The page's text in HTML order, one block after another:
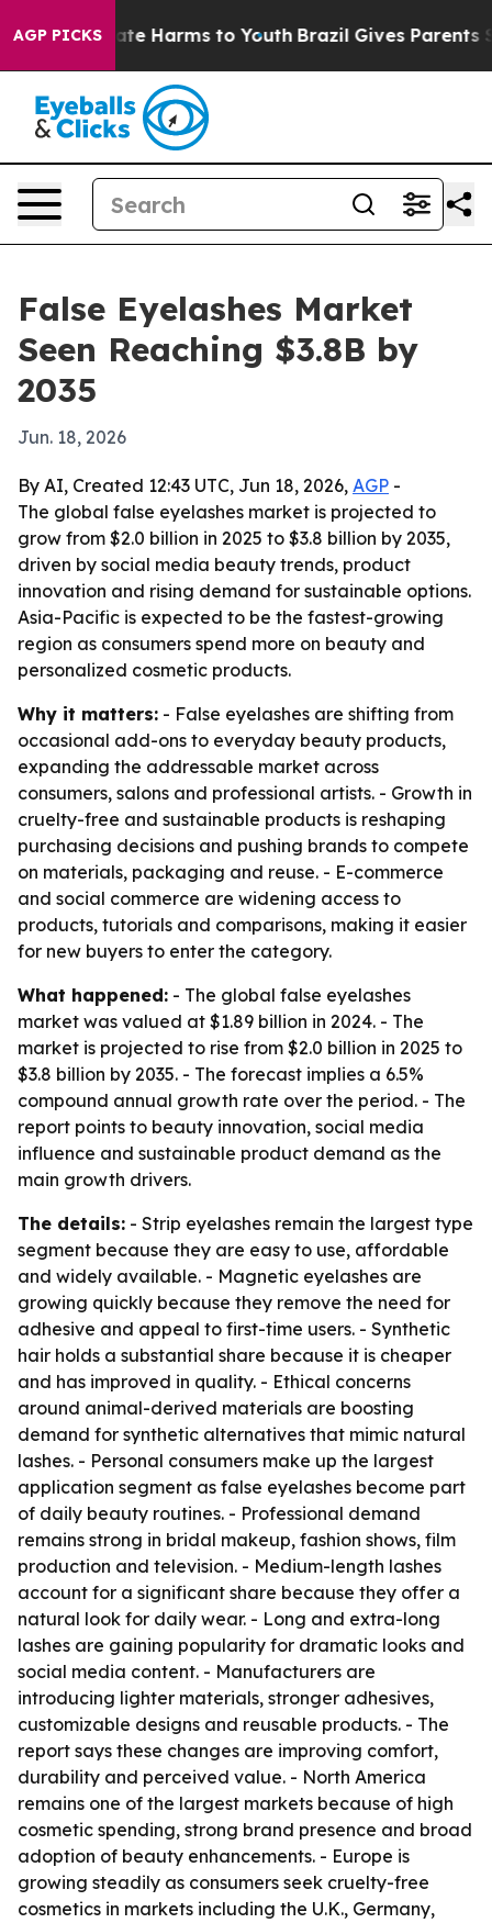
AGP PICKS
to Abate Harms to Youth Brazil Gives Parents
False Eyelashes Market
Seen Reaching $3.8B by
2035
Jun. 18, 2026
By AI, Created 12:43 UTC, Jun 18, 2026, AGP -
The global false eyelashes market is projected to
grow from $2.0 billion in 2025 to $3.8 billion by 2035,
driven by social media beauty trends, product
innovation and rising demand for sustainable options.
Asia-Pacific is expected to be the fastest-growing
region as consumers spend more on beauty and
personalized cosmetic products.
Why it matters: - False eyelashes are shifting from
occasional add-ons to everyday beauty products,
expanding the addressable market across
consumers, salons and professional artists. - Growth in
cruelty-free and sustainable products is reshaping
purchasing decisions and pushing brands to compete
on materials, packaging and reuse. - E-commerce
and social commerce are widening access to
products, tutorials and comparisons, making it easier
for new buyers to enter the category.
What happened: - The global false eyelashes
market was valued at $1.89 billion in 2024. - The
market is projected to rise from $2.0 billion in 2025 to
$3.8 billion by 2035. - The forecast implies a 6.5%
compound annual growth rate over the period. - The
report points to beauty innovation, social media
influence and sustainable product demand as the
main growth drivers.
The details: - Strip eyelashes remain the largest type
segment because they are easy to use, affordable
and widely available. - Magnetic eyelashes are
growing quickly because they remove the need for
adhesive and appeal to first-time users. - Synthetic
hair holds a substantial share because it is cheaper
and has improved in quality. - Ethical concerns
around animal-derived materials are boosting
demand for synthetic alternatives that mimic natural
lashes. - Personal consumers make up the largest
application segment as false eyelashes become part
of daily beauty routines. - Professional demand
remains strong in bridal makeup, fashion shows, film
production and television. - Medium-length lashes
account for a significant share because they offer a
natural look for daily wear. - Long and extra-long
lashes are gaining popularity for dramatic looks and
social media content. - Manufacturers are
introducing lighter materials, stronger adhesives,
customizable designs and reusable products. - The
report says these changes are improving comfort,
durability and perceived value. - North America
remains one of the largest markets because of high
cosmetic spending, strong brand presence and broad
adoption of beauty enhancements. - Europe is
growing steadily as consumers seek cruelty-free
cosmetics in markets including the U.K., Germany,